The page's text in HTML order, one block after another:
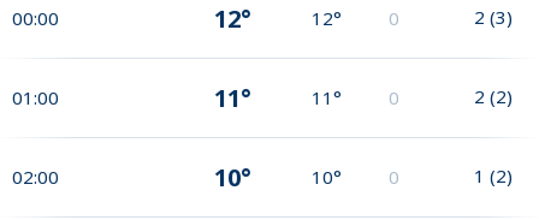
00:00 12° 12° 0 2 (3)
01:00 11° 11° 0 2 (2)
02:00 10° 10° 0 1 (2)